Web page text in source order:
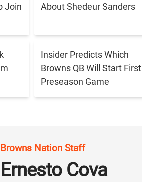
Join
About Shedeur Sanders
Insider Predicts Which
Browns QB Will Start First
Preseason Game
Browns Nation Staff
Ernesto Cova